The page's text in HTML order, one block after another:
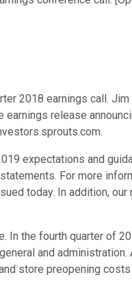
2018 earnings call.
release
expectations and
For more
today. In addition,
the fourth quarter of
and
store preopening